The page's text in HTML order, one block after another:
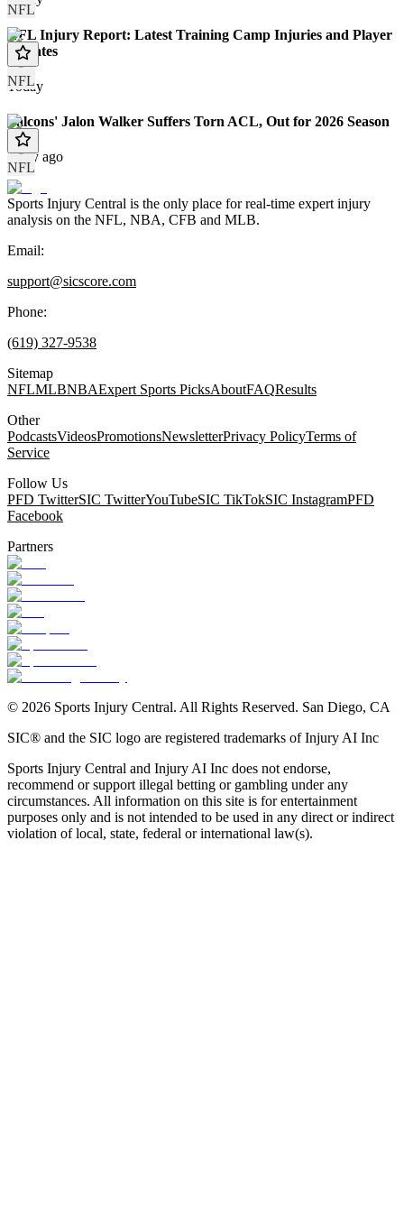
NFL
NFL
NFL Injury Report: Latest Training Camp Injuries and Player
Updates
Today
NFL
Falcons' Jalon Walker Suffers Torn ACL, Out for 2026 Season
1 day ago
Sports Injury Central is the only place for real-time expert injury
analysis on the NFL, NBA, CFB and MLB.
Email:
support@sicscore.com
Phone:
(619) 327-9538
Sitemap
NFLMLBNBAExpert Sports PicksAboutFAQResults
Other
PodcastsVideosPromotionsNewsletterPrivacy PolicyTerms of
Service
Follow Us
PFD TwitterSIC TwitterYouTubeSIC TikTokSIC InstagramPFD
Facebook
Partners
© 2026 Sports Injury Central. All Rights Reserved. San Diego, CA
SIC® and the SIC logo are registered trademarks of Injury AI Inc
Sports Injury Central and Injury AI Inc does not endorse,
recommend or support illegal betting or gambling under any
circumstances. All information on this site is for entertainment
purposes only and is not intended to be used in any direct or indirect
violation of local, state, federal or international law(s).